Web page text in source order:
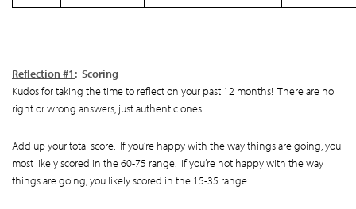
Reflection #1 : Scoring
Kudos for taking the time to reflect on your past 12 months! There are no
right or wrong answers, just authentic ones.
Add up your total score. If you’re happy with the way things are going, you
most likely scored in the 60-75 range. If you’re not happy with the way
things are going, you likely scored in the 15-35 range.